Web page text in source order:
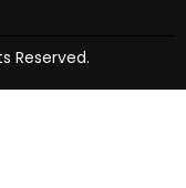
Reserved.